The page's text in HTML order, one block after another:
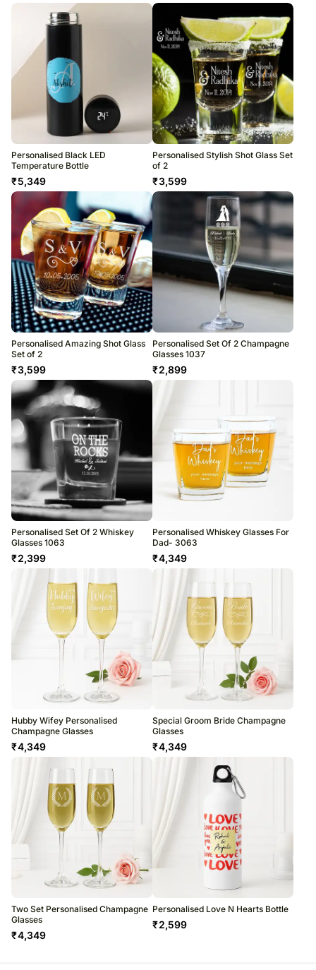
Personalised Black LED
Temperature Bottle
₹5,349
Personalised Stylish Shot Glass Set
of 2
₹3,599
Personalised Amazing Shot Glass
Set of 2
₹3,599
Personalised Set Of 2 Champagne
Glasses 1037
₹2,899
Personalised Set Of 2 Whiskey
Glasses 1063
₹2,399
Personalised Whiskey Glasses For
Dad- 3063
₹4,349
Hubby Wifey Personalised
Champagne Glasses
₹4,349
Special Groom Bride Champagne
Glasses
₹4,349
Two Set Personalised Champagne
Glasses
₹4,349
Personalised Love N Hearts Bottle
₹2,599